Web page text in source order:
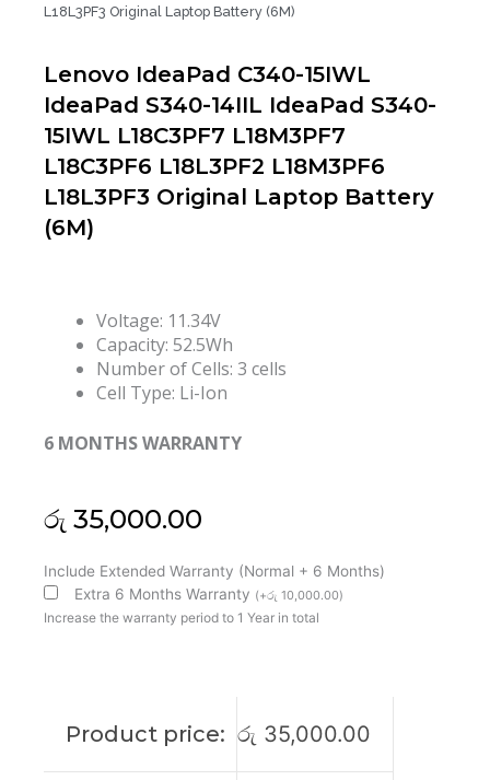
L18L3PF3 Original Laptop Battery (6M)
Lenovo IdeaPad C340-15IWL
IdeaPad S340-14IIL IdeaPad S340-
15IWL L18C3PF7 L18M3PF7
L18C3PF6 L18L3PF2 L18M3PF6
L18L3PF3 Original Laptop Battery
(6M)
Voltage: 11.34V
Capacity: 52.5Wh
Number of Cells: 3 cells
Cell Type: Li-Ion
6 MONTHS WARRANTY
රු 35,000.00
Include Extended Warranty (Normal + 6 Months)
Extra 6 Months Warranty (+රු 10,000.00)
Increase the warranty period to 1 Year in total
Product price: රු 35,000.00
Lenovo
IdeaPad
C340-
IdeaPad